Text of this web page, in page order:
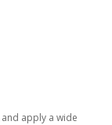
apply a wide